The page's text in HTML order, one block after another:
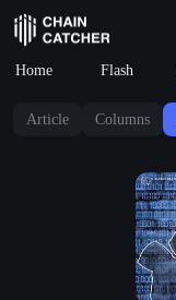
Home Flash
Article Columns